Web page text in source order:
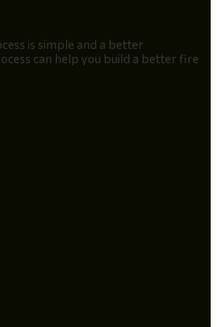
is simple and a better
can help you build a better fire